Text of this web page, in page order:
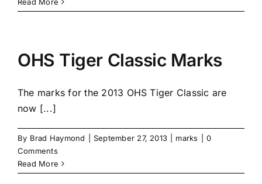
OHS Tiger Classic Marks
The marks for the 2013 OHS Tiger Classic are
now [...]
By Brad Haymond September 27, 2013 marks
0
Comments
Read More